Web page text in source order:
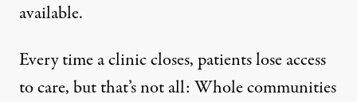
available.
Every time a clinic closes, patients lose access
to care, but that’s not all: Whole communities